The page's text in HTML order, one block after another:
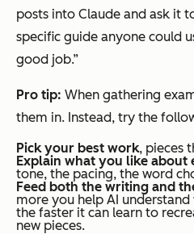
posts into Claude and ask it
specific guide anyone could
good job.”
Pro tip: When gathering
them in. Instead, try the
Pick your best work, pieces
Explain what you like about
tone, the pacing, the word
Feed both the writing and
more you help AI understand
the faster it can learn to
new pieces.